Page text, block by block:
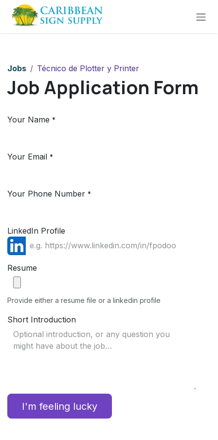
Skip to Content
Jobs Técnico de Plotter y Printer
Job Application Form
Your Name *
Your Email *
Your Phone Number *
LinkedIn Profile
Resume
Provide either a resume file or a linkedin profile
Short Introduction
I'm feeling lucky